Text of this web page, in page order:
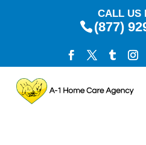
CALL US
(877)